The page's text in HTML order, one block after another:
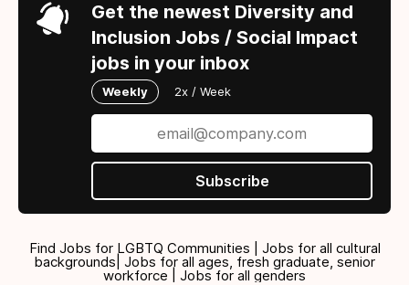
Get the newest Diversity and
Inclusion Jobs / Social Impact
jobs in your inbox
Weekly 2x / Week
Subscribe
Find Jobs for LGBTQ Communities | Jobs for all cultural
backgrounds| Jobs for all ages, fresh graduate, senior
workforce | Jobs for all genders